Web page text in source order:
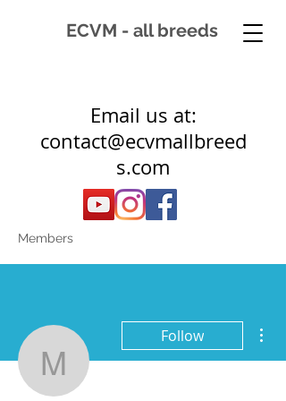
ECVM - all breeds
Email us at:
contact@ecvmallbreed
s.com
Members
mkoopmans06
Follow